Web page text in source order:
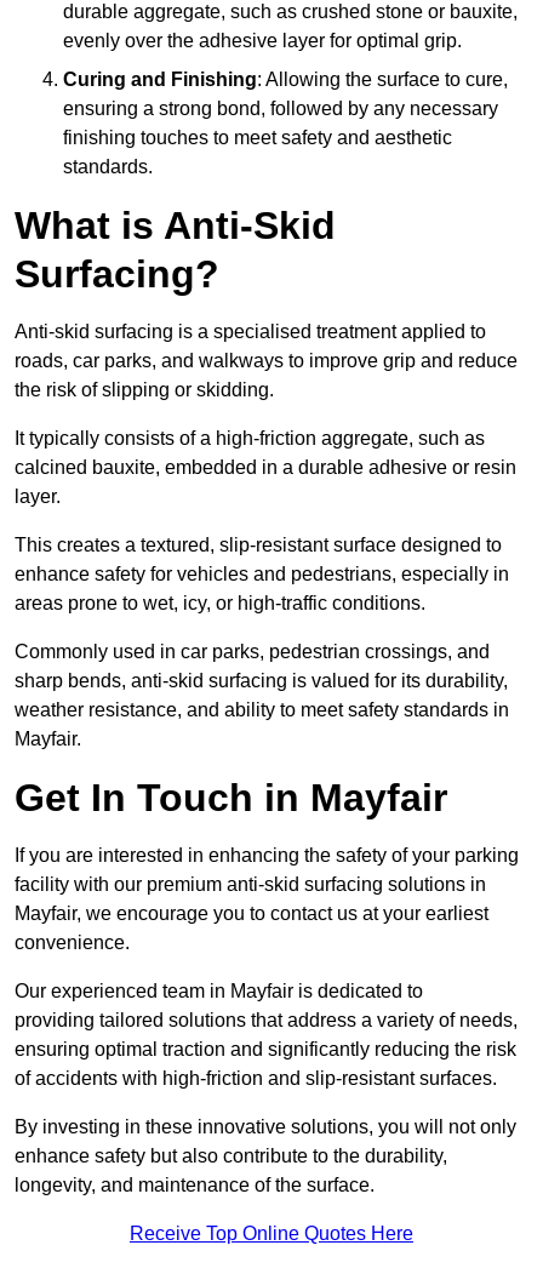
durable aggregate, such as crushed stone or bauxite,
evenly over the adhesive layer for optimal grip.
Curing and Finishing: Allowing the surface to cure,
ensuring a strong bond, followed by any necessary
finishing touches to meet safety and aesthetic
standards.
What is Anti-Skid
Surfacing?
Anti-skid surfacing is a specialised treatment applied to
roads, car parks, and walkways to improve grip and reduce
the risk of slipping or skidding.
It typically consists of a high-friction aggregate, such as
calcined bauxite, embedded in a durable adhesive or resin
layer.
This creates a textured, slip-resistant surface designed to
enhance safety for vehicles and pedestrians, especially in
areas prone to wet, icy, or high-traffic conditions.
Commonly used in car parks, pedestrian crossings, and
sharp bends, anti-skid surfacing is valued for its durability,
weather resistance, and ability to meet safety standards in
Mayfair.
Get In Touch in Mayfair
If you are interested in enhancing the safety of your parking
facility with our premium anti-skid surfacing solutions in
Mayfair, we encourage you to contact us at your earliest
convenience.
Our experienced team in Mayfair is dedicated to
providing tailored solutions that address a variety of needs,
ensuring optimal traction and significantly reducing the risk
of accidents with high-friction and slip-resistant surfaces.
By investing in these innovative solutions, you will not only
enhance safety but also contribute to the durability,
longevity, and maintenance of the surface.
Receive Top Online Quotes Here